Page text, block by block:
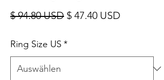
$ 94.80 USDStandardpreis
$ 47.40 USD
Ring Size US *